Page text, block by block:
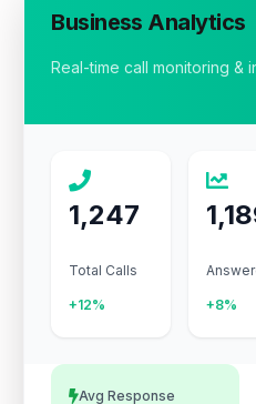
Business Analytics
Real-time call monitoring &
1,247
Total Calls
+12% +8%
Avg Response